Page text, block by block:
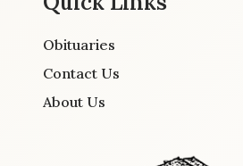
Obituaries
Contact Us
About Us